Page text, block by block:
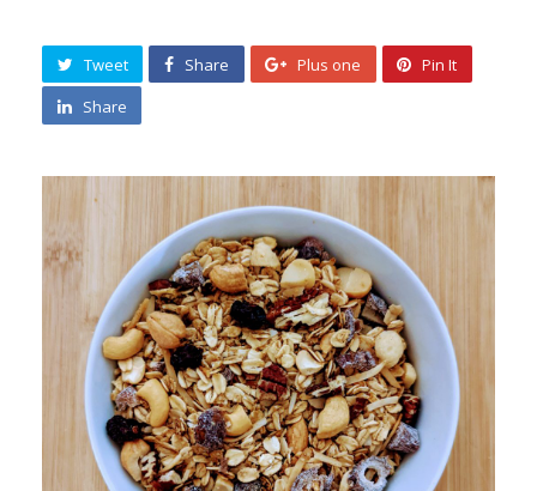
Tweet Share Plus one
Pin It
Share